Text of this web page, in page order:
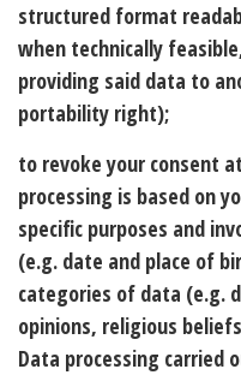
structured format
when technically
providing said data to
portability right);
to revoke your consent
processing is based on
specific purposes and
(e.g. date and place of
categories of data (e.g.
opinions, religious
Data processing carried